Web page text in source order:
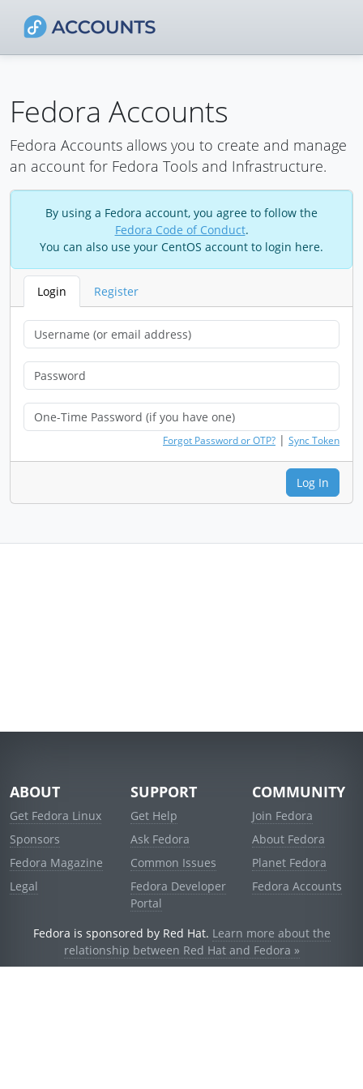
Fedora Accounts
Fedora Accounts allows you to create and manage
an account for Fedora Tools and Infrastructure.
By using a Fedora account, you agree to follow the
Fedora Code of Conduct.
You can also use your CentOS account to login here.
Login Register
Forgot Password or OTP? | Sync Token
Log In
ABOUT
Get Fedora Linux
Sponsors
Fedora Magazine
Legal
SUPPORT
Get Help
Ask Fedora
Common Issues
Fedora Developer
Portal
COMMUNITY
Join Fedora
About Fedora
Planet Fedora
Fedora Accounts
Fedora is sponsored by Red Hat. Learn more about the
relationship between Red Hat and Fedora »